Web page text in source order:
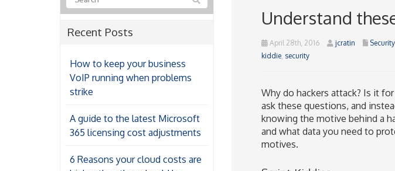
Understand
April 28th, 2016 jcratin Security
kiddie, security
Why do hackers attack? Is it
ask these questions, and
knowing the motive behind a
and what data you need to
motives.
Recent Posts
How to keep your business
VoIP running when problems
strike
A guide to the latest Microsoft
365 licensing cost adjustments
6 Reasons your cloud costs are